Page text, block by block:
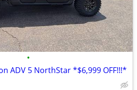
•
ADV 5 NorthStar *$6,999 OFF!!!*